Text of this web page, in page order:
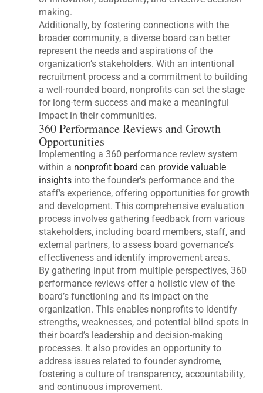
making.
Additionally, by fostering connections with the
broader community, a diverse board can better
represent the needs and aspirations of the
organization’s stakeholders. With an intentional
recruitment process and a commitment to building
a well-rounded board, nonprofits can set the stage
for long-term success and make a meaningful
impact in their communities.
360 Performance Reviews and Growth
Opportunities
Implementing a 360 performance review system
within a nonprofit board can provide valuable
insights into the founder’s performance and the
staff’s experience, offering opportunities for growth
and development. This comprehensive evaluation
process involves gathering feedback from various
stakeholders, including board members, staff, and
external partners, to assess board governance’s
effectiveness and identify improvement areas.
By gathering input from multiple perspectives, 360
performance reviews offer a holistic view of the
board’s functioning and its impact on the
organization. This enables nonprofits to identify
strengths, weaknesses, and potential blind spots in
their board’s leadership and decision-making
processes. It also provides an opportunity to
address issues related to founder syndrome,
fostering a culture of transparency, accountability,
and continuous improvement.